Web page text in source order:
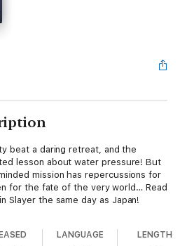
beat a daring retreat, and the
lesson about water pressure! But
mission has repercussions for
for the fate of the very world… Read
Slayer the same day as Japan!
LANGUAGE LENGTH